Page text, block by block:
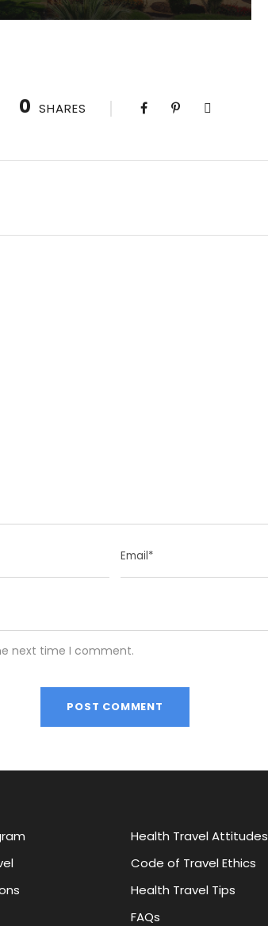
0 SHARES
next time I comment.
Health Travel Attitudes
Code of Travel Ethics
Health Travel Tips
FAQs